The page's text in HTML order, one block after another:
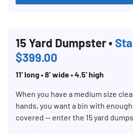
15 Yard Dumpster •
$399.00
11’ long • 8’ wide • 4.5’ high
When you have a medium size
hands, you want a bin with
covered — enter the 15 yard